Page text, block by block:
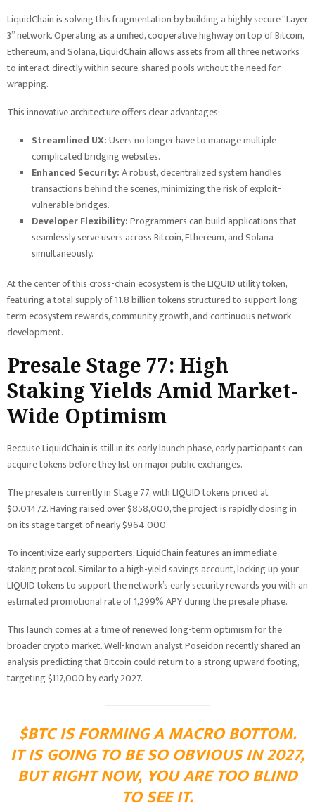
LiquidChain is solving this fragmentation by building a highly secure “Layer
3” network. Operating as a unified, cooperative highway on top of Bitcoin,
Ethereum, and Solana, LiquidChain allows assets from all three networks
to interact directly within secure, shared pools without the need for
wrapping.
This innovative architecture offers clear advantages:
Streamlined UX:Users no longer have to manage multiple
complicated bridging websites.
Enhanced Security:A robust, decentralized system handles
transactions behind the scenes, minimizing the risk of exploit-
vulnerable bridges.
Developer Flexibility:Programmers can build applications that
seamlessly serve users across Bitcoin, Ethereum, and Solana
simultaneously.
At the center of this cross-chain ecosystem is the LIQUID utility token,
featuring a total supply of 11.8 billion tokens structured to support long-
term ecosystem rewards, community growth, and continuous network
development.
Presale Stage 77: High
Staking Yields Amid Market-
Wide Optimism
Because LiquidChain is still in its early launch phase, early participants can
acquire tokens before they list on major public exchanges.
The presale is currently in Stage 77, with LIQUID tokens priced at
$0.01472. Having raised over $858,000, the project is rapidly closing in
on its stage target of nearly $964,000.
To incentivize early supporters, LiquidChain features an immediate
staking protocol. Similar to a high-yield savings account, locking up your
LIQUID tokens to support the network’s early security rewards you with an
estimated promotional rate of 1,299% APY during the presale phase.
This launch comes at a time of renewed long-term optimism for the
broader crypto market. Well-known analyst Poseidon recently shared an
analysis predicting that Bitcoin could return to a strong upward footing,
targeting $117,000 by early 2027.
$BTC IS FORMING A MACRO BOTTOM.
IT IS GOING TO BE SO OBVIOUS IN 2027,
BUT RIGHT NOW, YOU ARE TOO BLIND
TO SEE IT.